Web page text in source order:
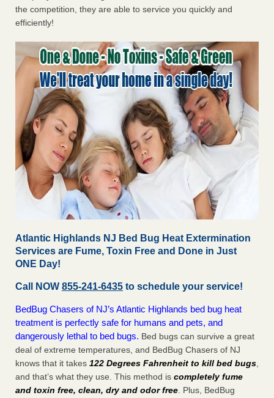
the competition, they are able to service you quickly and
efficiently!
Atlantic Highlands NJ Bed Bug Heat Extermination
Services are Fume, Toxin Free and Done in Just
ONE Day!
Call NOW 855-241-6435 to schedule your service!
BedBug Chasers of NJ’s Atlantic Highlands bed bug heat
treatment is perfectly safe for humans and pets, and
dangerously lethal to bed bugs. Bed bugs can survive a great
deal of extreme temperatures, and BedBug Chasers of NJ
knows that it takes 122 Degrees Fahrenheit to kill bed bugs
and that’s what they use. This method is completely fume
and toxin free, clean, dry and odor free . Plus, BedBug